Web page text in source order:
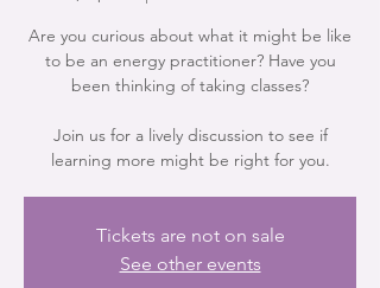
Are you curious about what it might be like
to be an energy practitioner? Have you
been thinking of taking classes?
Join us for a lively discussion to see if
learning more might be right for you.
Tickets are not on sale
See other events